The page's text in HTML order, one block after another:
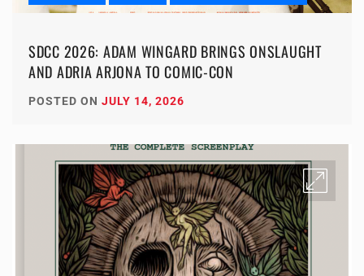
SDCC 2026: ADAM WINGARD BRINGS ONSLAUGHT
AND ADRIA ARJONA TO COMIC-CON
POSTED ON JULY 14, 2026